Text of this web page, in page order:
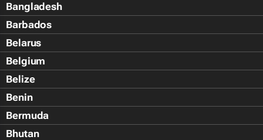
Bangladesh
Barbados
Belarus
Belgium
Belize
Benin
Bermuda
Bhutan